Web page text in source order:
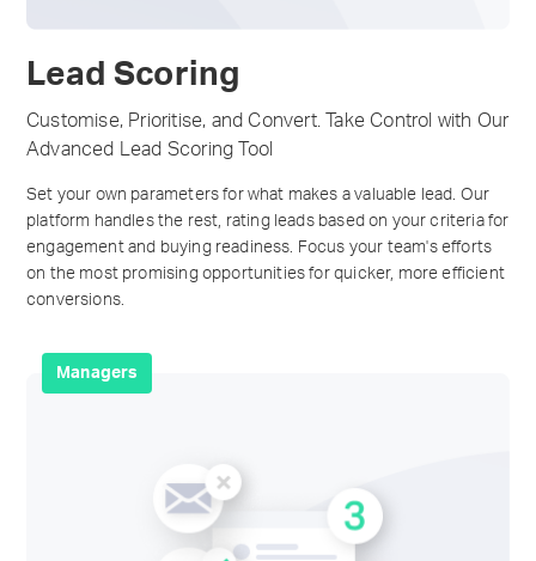
Lead Scoring
Customise, Prioritise, and Convert. Take Control with Our
Advanced Lead Scoring Tool
Set your own parameters for what makes a valuable lead. Our
platform handles the rest, rating leads based on your criteria for
engagement and buying readiness. Focus your team's efforts
on the most promising opportunities for quicker, more efficient
conversions.
Managers